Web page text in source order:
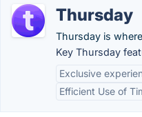
Thursday
Thursday is
Key Thursday
Exclusive
Efficient Use of